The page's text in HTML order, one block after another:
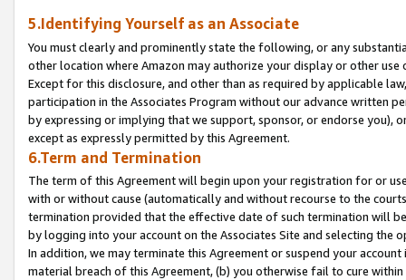
5.Identifying Yourself as an Associate
You must clearly and prominently state the following, or any
other location where Amazon may authorize your display or other
Except for this disclosure, and other than as required by applicable
participation in the Associates Program without our advance written
by expressing or implying that we support, sponsor, or endorse you),
except as expressly permitted by this Agreement.
6.Term and Termination
The term of this Agreement will begin upon your registration for or
with or without cause (automatically and without recourse to the
termination provided that the effective date of such termination will
by logging into your account on the Associates Site and selecting the
In addition, we may terminate this Agreement or suspend your
material breach of this Agreement, (b) you otherwise fail to cure